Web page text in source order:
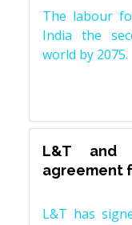
The labour
India the
world by 2075.
L&T and
agreement
L&T has